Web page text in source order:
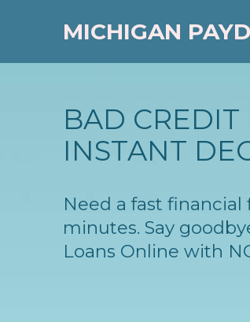
MICHIGAN
BAD
INSTANT
Need a fast
minutes. Say
Loans Online with